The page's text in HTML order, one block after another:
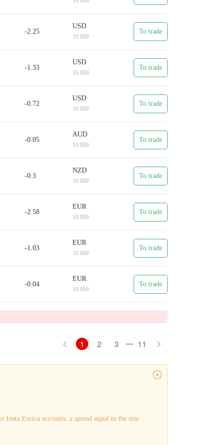
will take just a few minutes.
-2.25
USD
10 000
To trade
-1.33
USD
10 000
To trade
-0.72
USD
10 000
To trade
-0.05
AUD
10 000
To trade
-0.3
NZD
10 000
To trade
-2.58
EUR
10 000
To trade
-1.03
EUR
10 000
To trade
-0.04
EUR
10 000
To trade
1 2 3 11
accounts, a spread equal to the size